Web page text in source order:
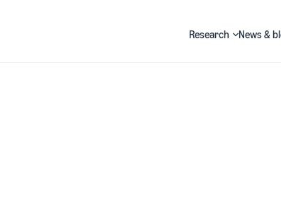
Research News &